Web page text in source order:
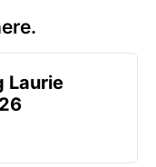
Laurie